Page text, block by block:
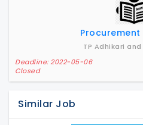
TP Adhikari
Deadline: 2022-05-06
Closed
Similar Job